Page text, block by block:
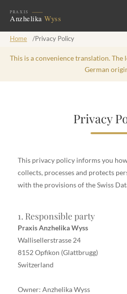
Home /Privacy Policy
This is a convenience translation.
German
Privacy
This privacy policy informs you
collects, processes and protects
with the provisions of the Swiss
1. Responsible party
Praxis Anzhelika Wyss
Wallisellerstrasse 24
8152 Opfikon (Glattbrugg)
Switzerland
Owner: Anzhelika Wyss